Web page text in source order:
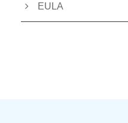
EULA